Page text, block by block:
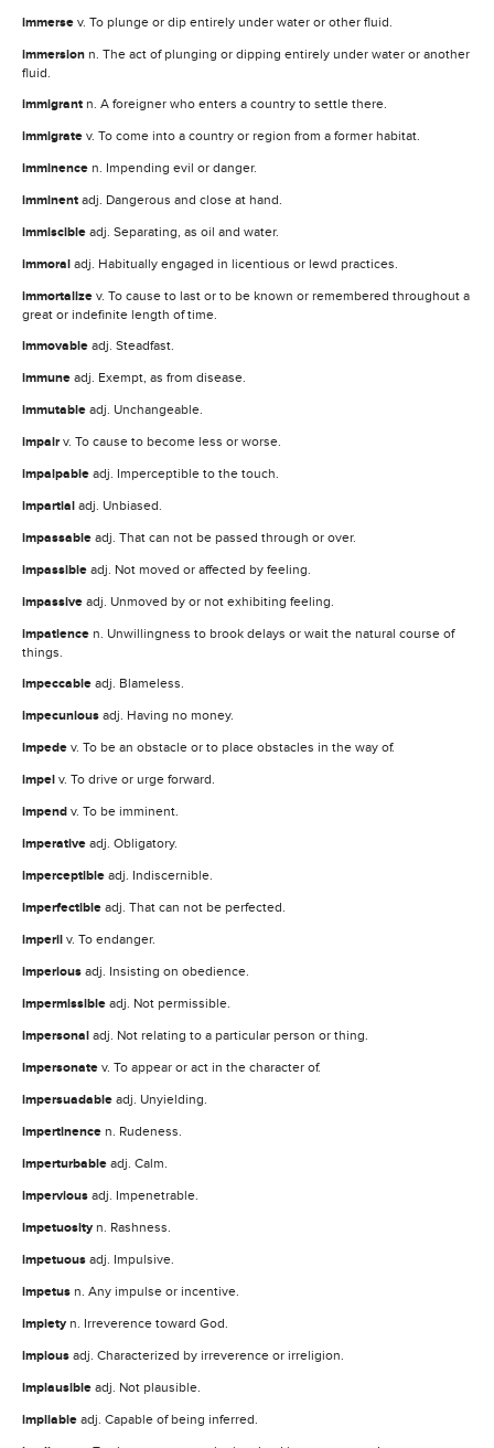
immerse v. To plunge or dip entirely under water or other fluid.
immersion n. The act of plunging or dipping entirely under water or another
fluid.
immigrant n. A foreigner who enters a country to settle there.
immigrate v. To come into a country or region from a former habitat.
imminence n. Impending evil or danger.
imminent adj. Dangerous and close at hand.
immiscible adj. Separating, as oil and water.
immoral adj. Habitually engaged in licentious or lewd practices.
immortalize v. To cause to last or to be known or remembered throughout a
great or indefinite length of time.
immovable adj. Steadfast.
immune adj. Exempt, as from disease.
immutable adj. Unchangeable.
impairv. To cause to become less or worse.
impalpable adj. Imperceptible to the touch.
impartial adj. Unbiased.
impassable adj. That can not be passed through or over.
impassible adj. Not moved or affected by feeling.
impassive adj. Unmoved by or not exhibiting feeling.
impatience n. Unwillingness to brook delays or wait the natural course of
things.
impeccable adj. Blameless.
impecunious adj. Having no money.
impede v. To be an obstacle or to place obstacles in the way of.
impel v. To drive or urge forward.
impend v. To be imminent.
imperative adj. Obligatory.
imperceptible adj. Indiscernible.
imperfectible adj. That can not be perfected.
imperil v. To endanger.
imperious adj. Insisting on obedience.
impermissible adj. Not permissible.
impersonal adj. Not relating to a particular person or thing.
impersonate v. To appear or act in the character of.
impersuadable adj. Unyielding.
impertinence n. Rudeness.
imperturbable adj. Calm.
impervious adj. Impenetrable.
impetuosity n. Rashness.
impetuous adj. Impulsive.
impetus n. Any impulse or incentive.
impiety n. Irreverence toward God.
impious adj. Characterized by irreverence or irreligion.
implausible adj. Not plausible.
impliable adj. Capable of being inferred.